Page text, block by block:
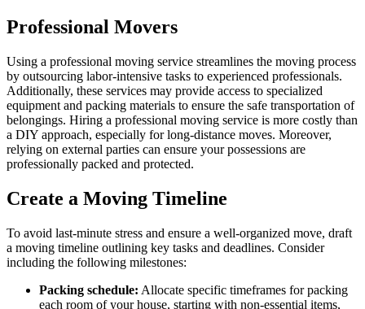
Professional Movers
Using a professional moving service streamlines the moving process
by outsourcing labor-intensive tasks to experienced professionals.
Additionally, these services may provide access to specialized
equipment and packing materials to ensure the safe transportation of
belongings. Hiring a professional moving service is more costly than
a DIY approach, especially for long-distance moves. Moreover,
relying on external parties can ensure your possessions are
professionally packed and protected.
Create a Moving Timeline
To avoid last-minute stress and ensure a well-organized move, draft
a moving timeline outlining key tasks and deadlines. Consider
including the following milestones:
Packing schedule: Allocate specific timeframes for packing
each room of your house, starting with non-essential items,